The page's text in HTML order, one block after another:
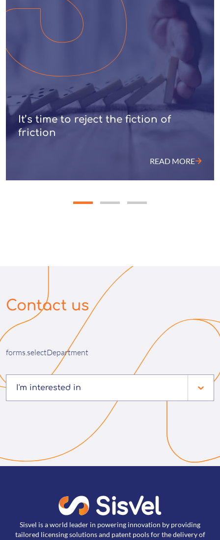
It’s time to reject the fiction of
friction
READ MORE
Contact us
forms.selectDepartment
I'm interested in
Sisvel is a world leader in powering innovation by providing
tailored licensing solutions and patent pools for the delivery of